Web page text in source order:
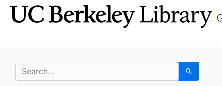
Skip
to
Skip to
main
search for Search